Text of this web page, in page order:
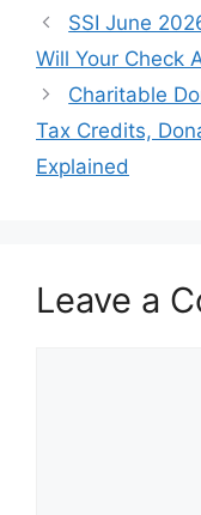
SSI June
Will Your Check
Charitable
Tax Credits,
Explained
Leave a